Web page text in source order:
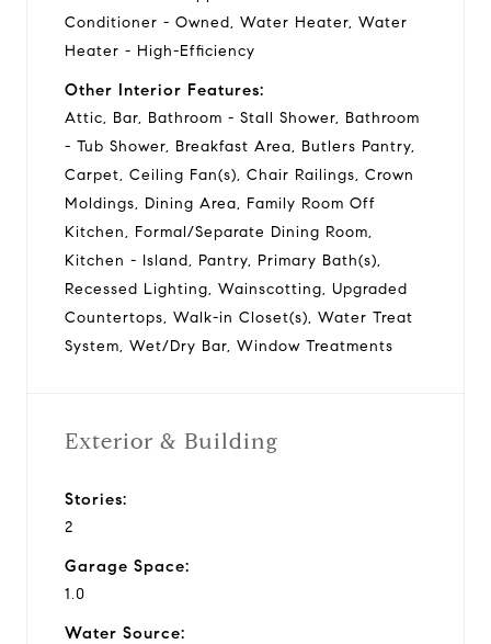
Conditioner - Owned, Water Heater, Water
Heater - High-Efficiency
Other Interior Features:
Attic, Bar, Bathroom - Stall Shower, Bathroom
- Tub Shower, Breakfast Area, Butlers Pantry,
Carpet, Ceiling Fan(s), Chair Railings, Crown
Moldings, Dining Area, Family Room Off
Kitchen, Formal/Separate Dining Room,
Kitchen - Island, Pantry, Primary Bath(s),
Recessed Lighting, Wainscotting, Upgraded
Countertops, Walk-in Closet(s), Water Treat
System, Wet/Dry Bar, Window Treatments
Exterior & Building
Stories:
2
Garage Space:
1.0
Water Source: